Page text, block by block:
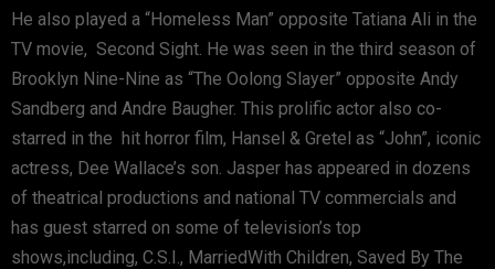
He also played a “Homeless Man” opposite Tatiana Ali in the
TV movie, Second Sight. He was seen in the third season of
Brooklyn Nine-Nine as “The Oolong Slayer” opposite Andy
Sandberg and Andre Baugher. This prolific actor also co-
starred in the hit horror film, Hansel & Gretel as “John”, iconic
actress, Dee Wallace’s son. Jasper has appeared in dozens
of theatrical productions and national TV commercials and
has guest starred on some of television’s top
shows,including, C.S.I., MarriedWith Children, Saved By The